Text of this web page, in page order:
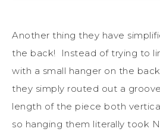
Another thing they have
the back! Instead of trying to
with a small hanger on the
they simply routed out a
length of the piece both
so hanging them literally took